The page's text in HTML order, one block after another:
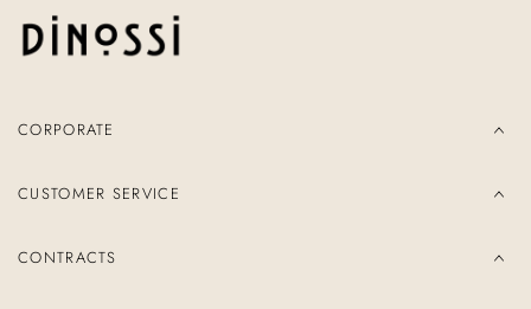
CORPORATE
CUSTOMER SERVICE
CONTRACTS